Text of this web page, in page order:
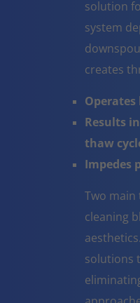
solution
system
creates
Results
thaw
Impedes
Two main
cleaning
solutions